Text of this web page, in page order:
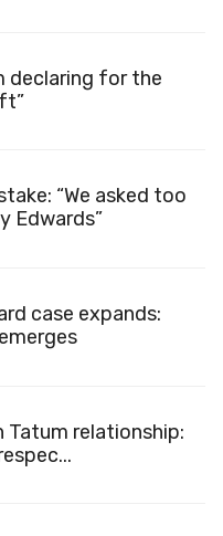
declaring for the
“We asked too
Edwards”
case expands:
Tatum relationship: